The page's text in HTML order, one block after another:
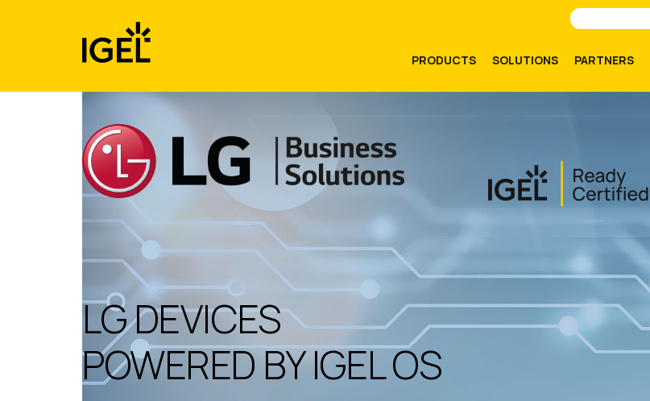
PRODUCTS SOLUTIONS PARTNERS
LG DEVICES
POWERED BY IGEL OS